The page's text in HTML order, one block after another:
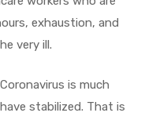
exhaustion, and
very ill.
is much
stabilized. That is